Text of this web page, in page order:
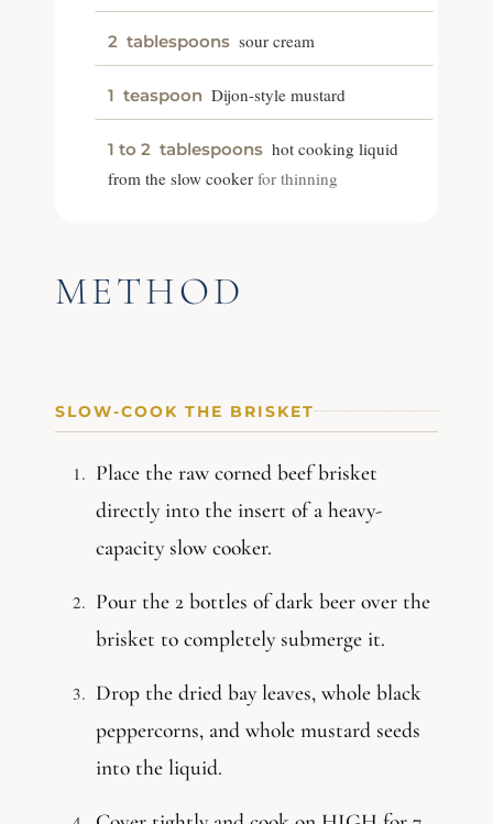
2 tablespoons sour cream
1 teaspoon Dijon-style mustard
1 to 2 tablespoons hot cooking liquid
from the slow cooker for thinning
METHOD
SLOW-COOK THE BRISKET
Place the raw corned beef brisket
directly into the insert of a heavy-
capacity slow cooker.
Pour the 2 bottles of dark beer over the
brisket to completely submerge it.
Drop the dried bay leaves, whole black
peppercorns, and whole mustard seeds
into the liquid.